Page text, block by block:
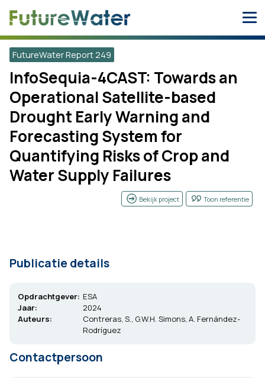
FutureWater Report 249
InfoSequia-4CAST: Towards an
Operational Satellite-based
Drought Early Warning and
Forecasting System for
Quantifying Risks of Crop and
Water Supply Failures
Bekijk project Toon referentie
Publicatie details
Opdrachtgever: ESA
Jaar:
2024
Auteurs:
Contreras, S., G.W.H. Simons, A. Fernández-
Rodríguez
Contactpersoon